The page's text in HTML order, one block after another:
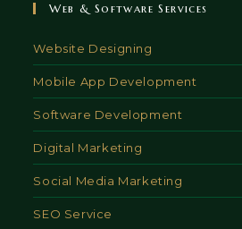
Web & Software Services
Website Designing
Mobile App Development
Software Development
Digital Marketing
Social Media Marketing
SEO Service